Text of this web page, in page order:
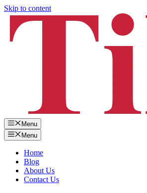
Skip to content
Menu
Menu
Home
Blog
About Us
Contact Us